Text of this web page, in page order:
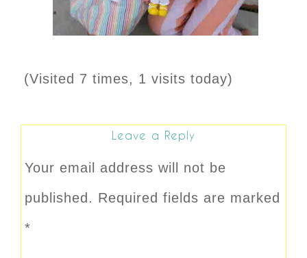
(Visited 7 times, 1 visits today)
Leave a Reply
Your email address will not be
published. Required fields are marked
*